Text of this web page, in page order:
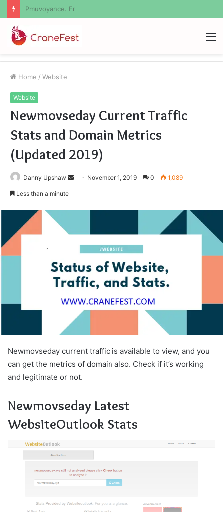
Geekmill
Home / Website
Website
Newmovseday Current Traffic
Stats and Domain Metrics
(Updated 2019)
Danny Upshaw
Send November 1, 2019 0 1,089
Less than a minute
Newmovseday current traffic is available to view, and you
can get the metrics of domain also. Check if it’s working
and legitimate or not.
Newmovseday Latest
WebsiteOutlook Stats